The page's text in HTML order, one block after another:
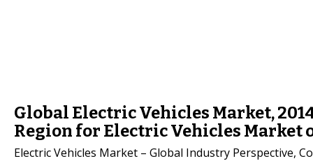
Global Electric Vehicles Market,
Region for Electric Vehicles Market
Electric Vehicles Market – Global Industry Perspective,